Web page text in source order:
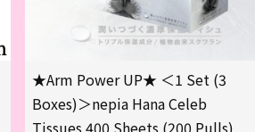
★Arm Power UP★ ＜1 Set (3
Boxes)＞nepia Hana Celeb